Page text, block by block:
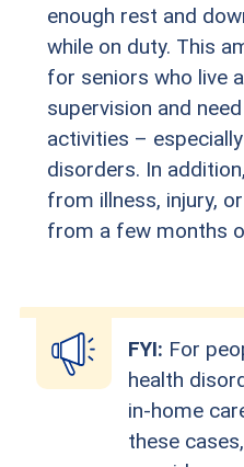
enough rest and
while on duty. This
for seniors who live
supervision and
activities –
disorders. In
from illness, injury,
from a few months
FYI: For
health
in-home
these